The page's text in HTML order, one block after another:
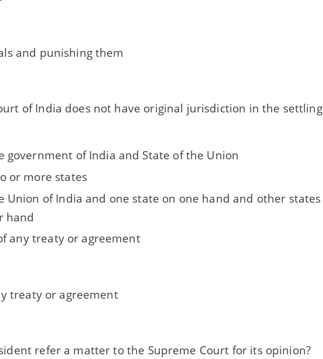
and punishing them
of India does not have original jurisdiction in the settling
government of India and State of the Union
or more states
Union of India and one state on one hand and other states
hand
any treaty or agreement
treaty or agreement
refer a matter to the Supreme Court for its opinion?